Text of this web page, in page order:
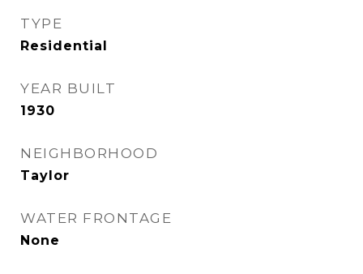
TYPE
Residential
YEAR BUILT
1930
NEIGHBORHOOD
Taylor
WATER FRONTAGE
None